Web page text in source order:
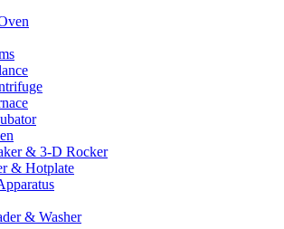
& 3-D Rocker
& Hotplate
& Washer